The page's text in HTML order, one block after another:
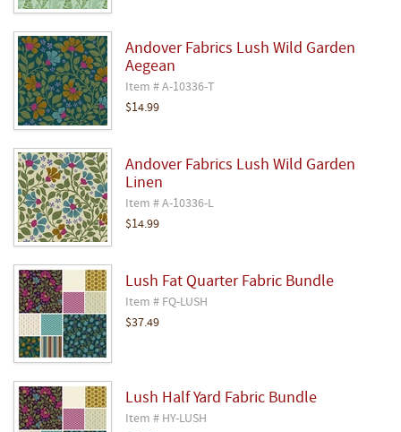
Andover Fabrics Lush Wild Garden
Aegean
Item # A-10336-T
$14.99
Andover Fabrics Lush Wild Garden
Linen
Item # A-10336-L
$14.99
Lush Fat Quarter Fabric Bundle
Item # FQ-LUSH
$37.49
Lush Half Yard Fabric Bundle
Item # HY-LUSH